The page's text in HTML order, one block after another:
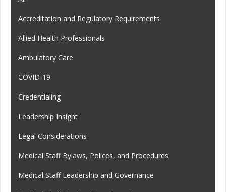
Accreditation and Regulatory Requirements
Allied Health Professionals
Ambulatory Care
COVID-19
Credentialing
Leadership Insight
Legal Considerations
Medical Staff Bylaws, Polices, and Procedures
Medical Staff Leadership and Governance